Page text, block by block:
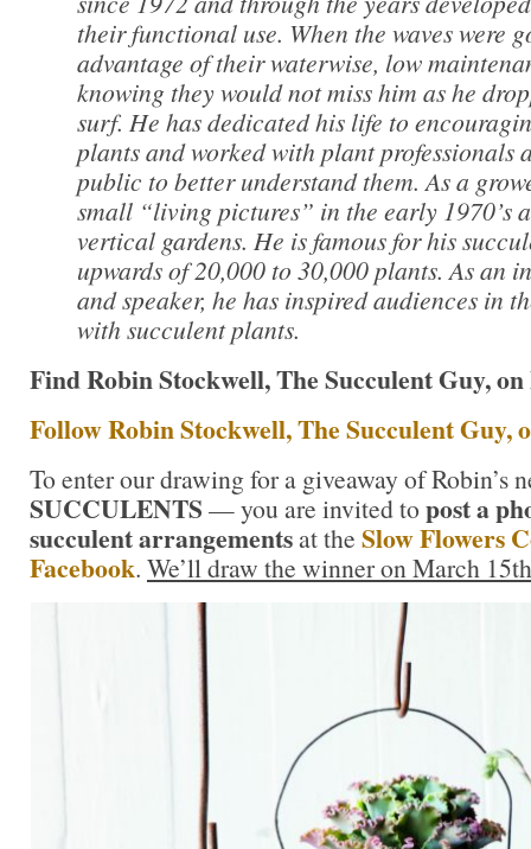
their functional use. When the waves were
advantage of their waterwise, low
knowing they would not miss him as he
surf. He has dedicated his life to
plants and worked with plant professionals
public to better understand them. As a
small “living pictures” in the early 1970’s
vertical gardens. He is famous for his
upwards of 20,000 to 30,000 plants. As an
and speaker, he has inspired audiences in
with succulent plants.
Find Robin Stockwell, The Succulent Guy, on
Follow Robin Stockwell, The Succulent Guy,
To enter our drawing for a giveaway of Robin’s
SUCCULENTS — you are invited to post a
succulent arrangementsat the Slow Flowers
Facebook. We’ll draw the winner on March